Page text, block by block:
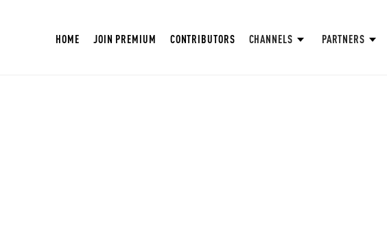
HOME JOIN PREMIUM CONTRIBUTORS CHANNELS PARTNERS